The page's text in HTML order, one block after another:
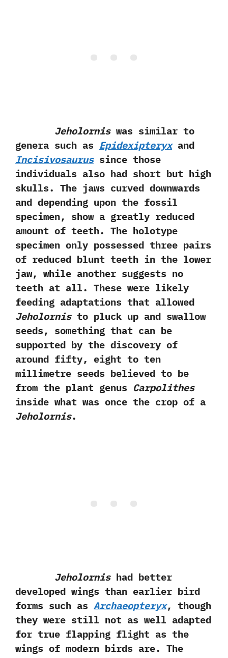
Jeholorniswas similar to
genera such as Epidexipteryxand
Incisivosaurus‭‬since those
individuals‭ ‬also‭ ‬had short but high
skulls.‭ ‬The jaws curved downwards
and depending upon the fossil
specimen,‭ ‬show a greatly reduced
amount of teeth.‭ ‬The holotype
specimen only possessed three pairs
of reduced blunt teeth in the lower
jaw,‭ ‬while another suggests no
teeth at all.‭ ‬These were likely
feeding adaptations that allowed
Jeholornisto pluck up and swallow
seeds,‭ ‬something that can be
supported by the discovery of
around fifty,‭ ‬eight to ten
millimetre seeds believed to be
from the plant genus Carpolithes
inside what was once the crop of a
Jeholornis.
Jeholornishad better
developed wings than earlier bird
forms such as Archaeopteryx,‭ ‬though
they were still not as well adapted
for true flapping flight as the
wings of modern birds are.‭ ‬The